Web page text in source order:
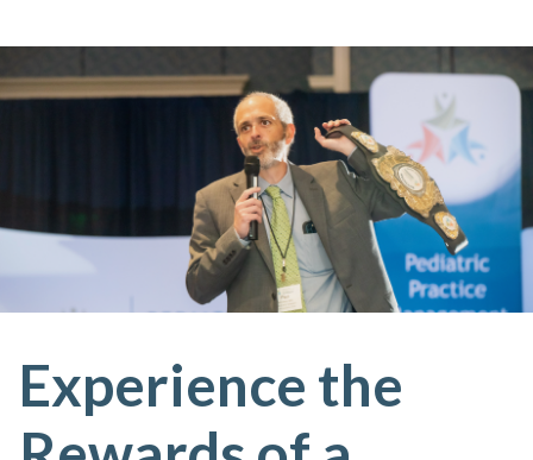
Experience the